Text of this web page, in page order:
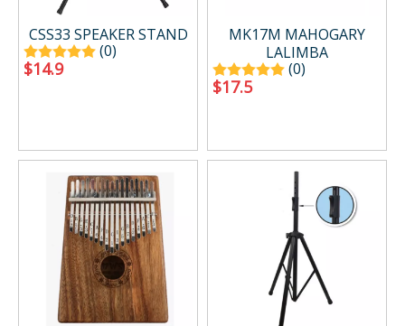
CSS33 SPEAKER STAND
(0)
$14.9
MK17M MAHOGARY
LALIMBA
(0)
$17.5